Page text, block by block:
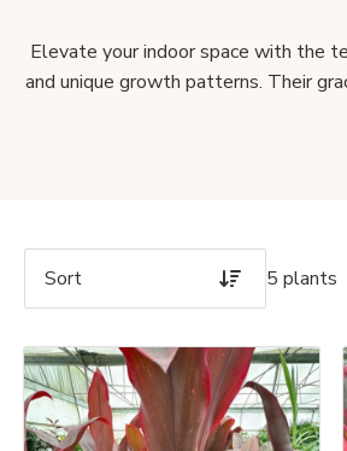
Elevate your indoor space with the
and unique growth patterns. Their
5 plants